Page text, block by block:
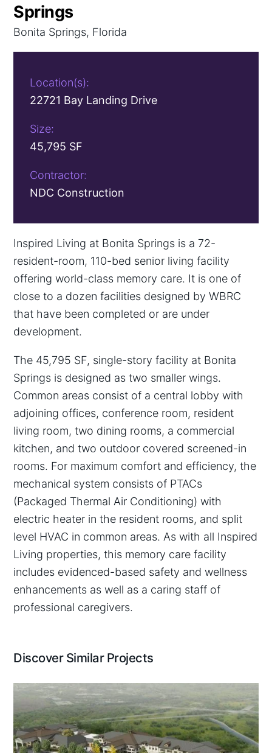
Springs
Bonita Springs, Florida
Location(s):
22721 Bay Landing Drive
Size:
45,795 SF
Contractor:
NDC Construction
Inspired Living at Bonita Springs is a 72-
resident-room, 110-bed senior living facility
offering world-class memory care. It is one of
close to a dozen facilities designed by WBRC
that have been completed or are under
development.
The 45,795 SF, single-story facility at Bonita
Springs is designed as two smaller wings.
Common areas consist of a central lobby with
adjoining offices, conference room, resident
living room, two dining rooms, a commercial
kitchen, and two outdoor covered screened-in
rooms. For maximum comfort and efficiency, the
mechanical system consists of PTACs
(Packaged Thermal Air Conditioning) with
electric heater in the resident rooms, and split
level HVAC in common areas. As with all Inspired
Living properties, this memory care facility
includes evidenced-based safety and wellness
enhancements as well as a caring staff of
professional caregivers.
Discover Similar Projects